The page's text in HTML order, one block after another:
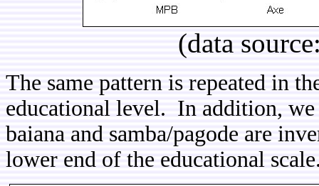
(data
The same pattern is repeated in
educational level. In addition,
baiana and samba/pagode are
lower end of the educational